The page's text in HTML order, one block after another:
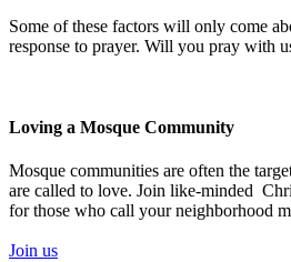
Some of these factors will only come
response to prayer. Will you pray with
Loving a Mosque Community
Mosque communities are often the
are called to love. Join like-minded
for those who call your neighborhood
Join us